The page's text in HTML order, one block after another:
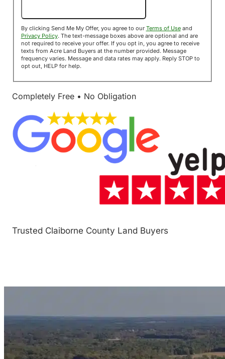
By clicking Send Me My Offer, you agree to our Terms of Useand
Privacy Policy. The text-message boxes above are optional and are
not required to receive your offer. If you opt in, you agree to receive
texts from Acre Land Buyers at the number provided. Message
frequency varies. Message and data rates may apply. Reply STOP to
opt out, HELP for help.
Completely Free • No Obligation
Trusted Claiborne County Land Buyers